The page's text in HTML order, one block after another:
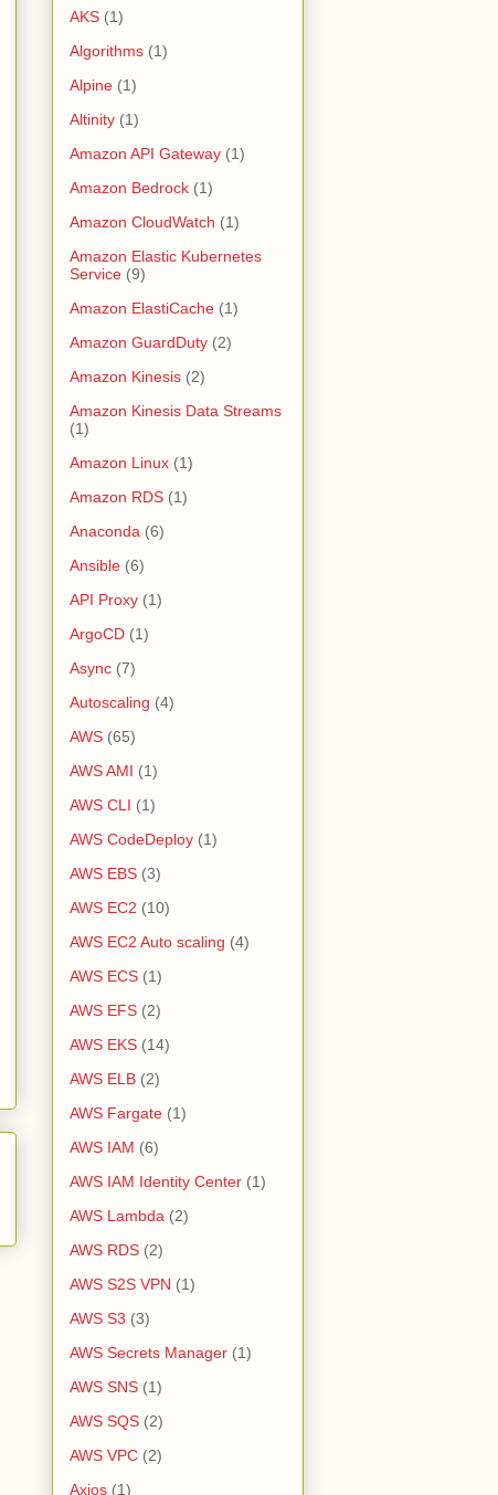
AKS (1)
Algorithms (1)
Alpine (1)
Altinity (1)
Amazon API Gateway (1)
Amazon Bedrock (1)
Amazon CloudWatch (1)
Amazon Elastic Kubernetes
Service (9)
Amazon ElastiCache (1)
Amazon GuardDuty (2)
Amazon Kinesis (2)
Amazon Kinesis Data Streams
(1)
Amazon Linux (1)
Amazon RDS (1)
Anaconda (6)
Ansible (6)
API Proxy (1)
ArgoCD (1)
Async (7)
Autoscaling (4)
AWS (65)
AWS AMI (1)
AWS CLI (1)
AWS CodeDeploy (1)
AWS EBS (3)
AWS EC2 (10)
AWS EC2 Auto scaling (4)
AWS ECS (1)
AWS EFS (2)
AWS EKS (14)
AWS ELB (2)
AWS Fargate (1)
AWS IAM (6)
AWS IAM Identity Center (1)
AWS Lambda (2)
AWS RDS (2)
AWS S2S VPN (1)
AWS S3 (3)
AWS Secrets Manager (1)
AWS SNS (1)
AWS SQS (2)
AWS VPC (2)
Axios (1)